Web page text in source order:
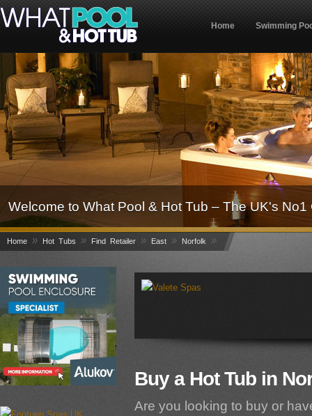
Home Swimming
Welcome to What Pool & Hot Tub – The UK's
Home » Hot Tubs » Find Retailer » East » Norfolk »
Buy a Hot Tub in
Are you looking to buy or